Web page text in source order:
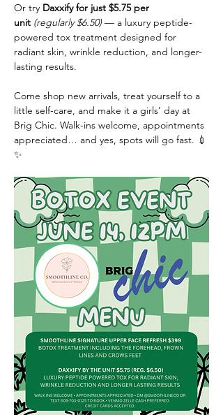
Or try Daxxify for just $5.75 per
unit (regularly $6.50) — a luxury peptide-
powered tox treatment designed for
radiant skin, wrinkle reduction, and longer-
lasting results.
Come shop new arrivals, treat yourself to a
little self-care, and make it a girls’ day at
Brig Chic. Walk-ins welcome, appointments
appreciated… and yes, spots will go fast. 💉
✨